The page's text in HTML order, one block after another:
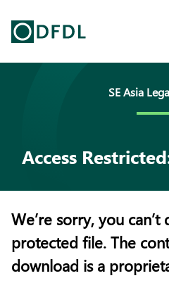
SE Asia
Access
We’re sorry, you can’t
protected file. The
download is a